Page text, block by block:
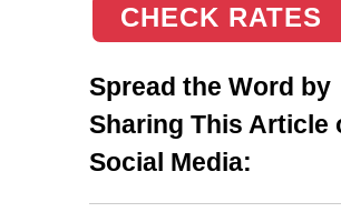
CHECK RATES
Spread the Word by
Sharing This Article
Social Media: